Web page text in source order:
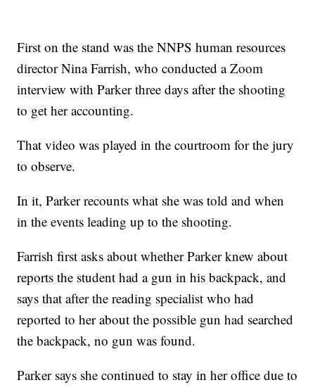
First on the stand was the NNPS human resources
director Nina Farrish, who conducted a Zoom
interview with Parker three days after the shooting
to get her accounting.
That video was played in the courtroom for the jury
to observe.
In it, Parker recounts what she was told and when
in the events leading up to the shooting.
Farrish first asks about whether Parker knew about
reports the student had a gun in his backpack, and
says that after the reading specialist who had
reported to her about the possible gun had searched
the backpack, no gun was found.
Parker says she continued to stay in her office due to